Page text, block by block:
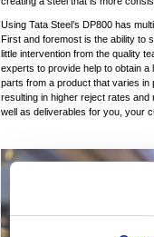
Using Tata Steel’s DP800 has
First and foremost is the ability to
little intervention from the quality
experts to provide help to obtain a
parts from a product that varies in
resulting in higher reject rates
well as deliverables for you, your